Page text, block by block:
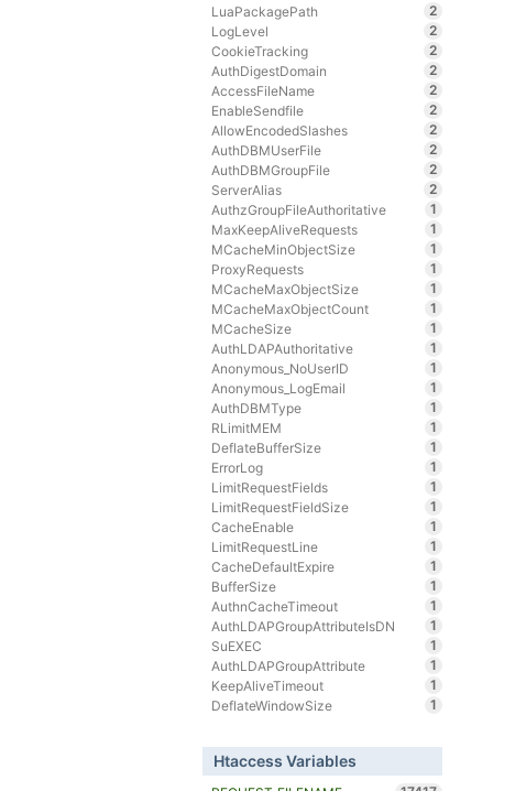
LuaPackagePath
2
LogLevel
2
CookieTracking
2
AuthDigestDomain
2
AccessFileName
2
EnableSendfile
2
AllowEncodedSlashes
2
AuthDBMUserFile
2
AuthDBMGroupFile
2
ServerAlias
2
AuthzGroupFileAuthoritative
1
MaxKeepAliveRequests
1
MCacheMinObjectSize
1
ProxyRequests
1
MCacheMaxObjectSize
1
MCacheMaxObjectCount
1
MCacheSize
1
AuthLDAPAuthoritative
1
Anonymous_NoUserID
1
Anonymous_LogEmail
1
AuthDBMType
1
RLimitMEM
1
DeflateBufferSize
1
ErrorLog
1
LimitRequestFields
1
LimitRequestFieldSize
1
CacheEnable
1
LimitRequestLine
1
CacheDefaultExpire
1
BufferSize
1
AuthnCacheTimeout
1
AuthLDAPGroupAttributeIsDN
1
SuEXEC
1
AuthLDAPGroupAttribute
1
KeepAliveTimeout
1
DeflateWindowSize
1
Htaccess Variables